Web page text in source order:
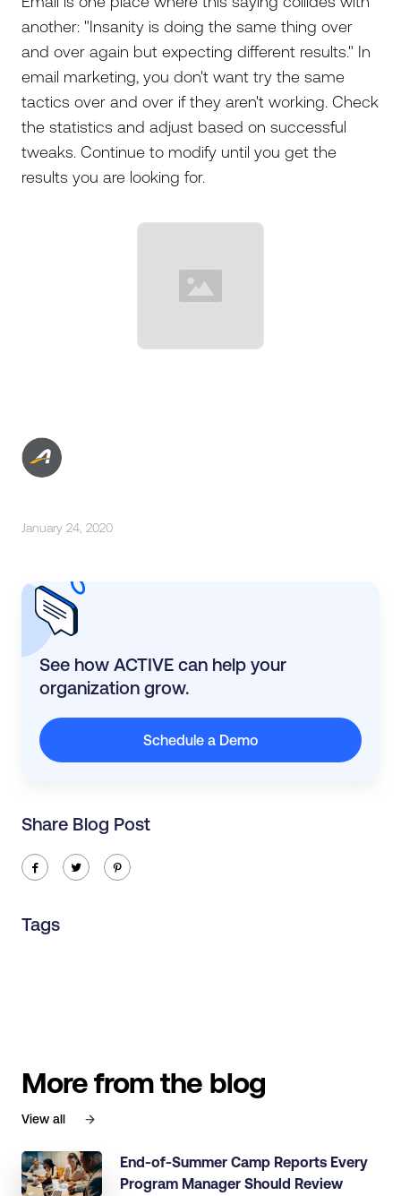
another: "Insanity is doing the same thing over
and over again but expecting different results." In
email marketing, you don't want try the same
tactics over and over if they aren't working. Check
the statistics and adjust based on successful
tweaks. Continue to modify until you get the
results you are looking for.
January 24, 2020
See how ACTIVE can help your
organization grow.
Schedule a Demo
Share Blog Post
ic-facebook ic-twitter ic-pinterest
Tags
More from the blog
View all
End-of-Summer Camp Reports Every
Program Manager Should Review